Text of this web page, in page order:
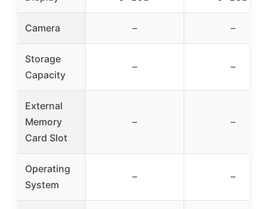
Camera – –
Storage
Capacity
– –
External
Memory
Card Slot
– –
Operating
System
– –